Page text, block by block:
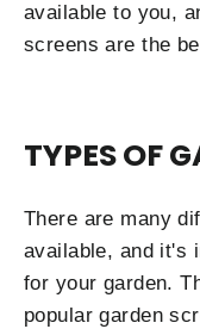
available to you,
screens are the
TYPES OF
There are many
available, and it's
for your garden.
popular garden